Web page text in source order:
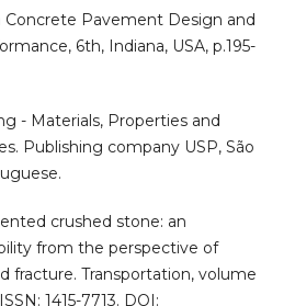
Concrete Pavement Design and
6th, Indiana, USA, p.195-
- Materials, Properties and
Publishing company USP, São
crushed stone: an
from the perspective of
fracture. Transportation, volume
1415-7713. DOI: